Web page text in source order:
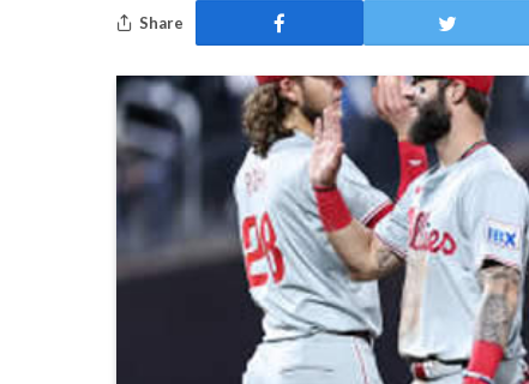
Share